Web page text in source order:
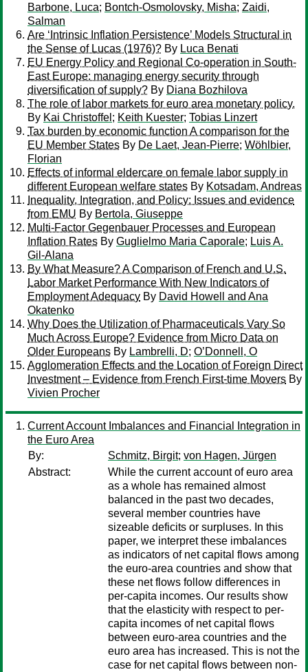
Barbone, Luca; Bontch-Osmolovsky, Misha; Zaidi,
Salman
Are ‘Intrinsic Inflation Persistence’ Models Structural in
the Sense of Lucas (1976)? By Luca Benati
EU Energy Policy and Regional Co-operation in South-
East Europe: managing energy security through
diversification of supply? By Diana Bozhilova
The role of labor markets for euro area monetary policy.
By Kai Christoffel ; Keith Kuester; Tobias Linzert
Tax burden by economic function A comparison for the
EU Member States By De Laet, Jean-Pierre; Wöhlbier,
Florian
Effects of informal eldercare on female labor supply in
different European welfare states By Kotsadam, Andreas
Inequality, Integration, and Policy: Issues and evidence
from EMU By Bertola, Giuseppe
Multi-Factor Gegenbauer Processes and European
Inflation Rates By Guglielmo Maria Caporale; Luis A.
Gil-Alana
By What Measure? A Comparison of French and U.S.
Labor Market Performance With New Indicators of
Employment Adequacy By David Howell and Ana
Okatenko
Why Does the Utilization of Pharmaceuticals Vary So
Much Across Europe? Evidence from Micro Data on
Older Europeans By Lambrelli, D; O’Donnell, O
Agglomeration Effects and the Location of Foreign Direct
Investment – Evidence from French First-time Movers By
Vivien Procher
Current Account Imbalances and Financial Integration in
the Euro Area
By:
Schmitz, Birgit; von Hagen, Jürgen
Abstract:
While the current account of euro area
as a whole has remained almost
balanced in the past two decades,
several member countries have
sizeable deficits or surpluses. In this
paper, we interpret these imbalances
as indicators of net capital flows among
the euro-area countries and show that
these net flows follow differences in
per-capita incomes. Our results show
that the elasticity with respect to per-
capita incomes of net capital flows
between euro-area countries and the
euro area has increased. This is not the
case for net capital flows between non-